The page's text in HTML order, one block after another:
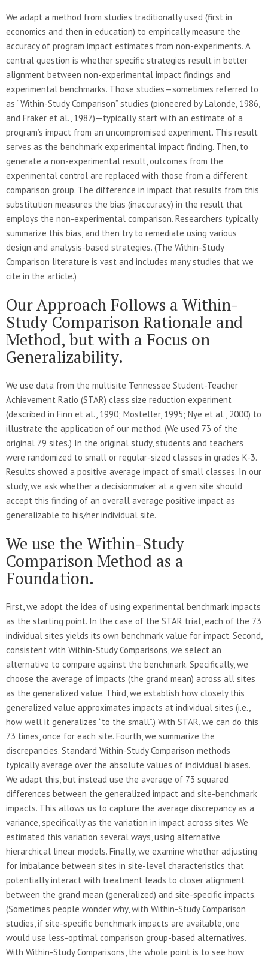
We adapt a method from studies traditionally used (first in
economics and then in education) to empirically measure the
accuracy of program impact estimates from non-experiments. A
central question is whether specific strategies result in better
alignment between non-experimental impact findings and
experimental benchmarks. Those studies—sometimes referred to
as “Within-Study Comparison” studies (pioneered by Lalonde, 1986,
and Fraker et al., 1987)—typically start with an estimate of a
program’s impact from an uncompromised experiment. This result
serves as the benchmark experimental impact finding. Then, to
generate a non-experimental result, outcomes from the
experimental control are replaced with those from a different
comparison group. The difference in impact that results from this
substitution measures the bias (inaccuracy) in the result that
employs the non-experimental comparison. Researchers typically
summarize this bias, and then try to remediate using various
design and analysis-based strategies. (The Within-Study
Comparison literature is vast and includes many studies that we
cite in the article.)
Our Approach Follows a Within-
Study Comparison Rationale and
Method, but with a Focus on
Generalizability.
We use data from the multisite Tennessee Student-Teacher
Achievement Ratio (STAR) class size reduction experiment
(described in Finn et al., 1990; Mosteller, 1995; Nye et al., 2000) to
illustrate the application of our method. (We used 73 of the
original 79 sites.) In the original study, students and teachers
were randomized to small or regular-sized classes in grades K-3.
Results showed a positive average impact of small classes. In our
study, we ask whether a decisionmaker at a given site should
accept this finding of an overall average positive impact as
generalizable to his/her individual site.
We use the Within-Study
Comparison Method as a
Foundation.
First, we adopt the idea of using experimental benchmark impacts
as the starting point. In the case of the STAR trial, each of the 73
individual sites yields its own benchmark value for impact. Second,
consistent with Within-Study Comparisons, we select an
alternative to compare against the benchmark. Specifically, we
choose the average of impacts (the grand mean) across all sites
as the generalized value. Third, we establish how closely this
generalized value approximates impacts at individual sites (i.e.,
how well it generalizes “to the small”.) With STAR, we can do this
73 times, once for each site. Fourth, we summarize the
discrepancies. Standard Within-Study Comparison methods
typically average over the absolute values of individual biases.
We adapt this, but instead use the average of 73 squared
differences between the generalized impact and site-benchmark
impacts. This allows us to capture the average discrepancy as a
variance, specifically as the variation in impact across sites. We
estimated this variation several ways, using alternative
hierarchical linear models. Finally, we examine whether adjusting
for imbalance between sites in site-level characteristics that
potentially interact with treatment leads to closer alignment
between the grand mean (generalized) and site-specific impacts.
(Sometimes people wonder why, with Within-Study Comparison
studies, if site-specific benchmark impacts are available, one
would use less-optimal comparison group-based alternatives.
With Within-Study Comparisons, the whole point is to see how